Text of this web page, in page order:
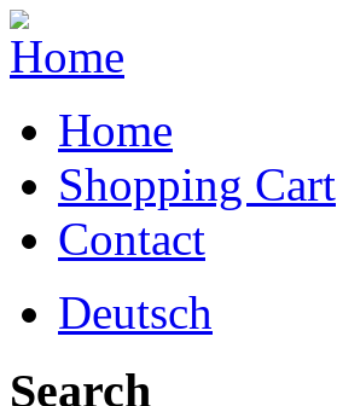
Home
Shopping Cart
Contact
Deutsch
Search